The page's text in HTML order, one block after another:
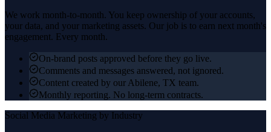
We work month-to-month. You keep ownership of your accounts,
your data, and your marketing assets. Our job is to earn next month's
engagement. Every month.
On-brand posts approved before they go live.
Comments and messages answered, not ignored.
Content created by our Abilene, TX team.
Monthly reporting. No long-term contracts.
Social Media Marketing by Industry